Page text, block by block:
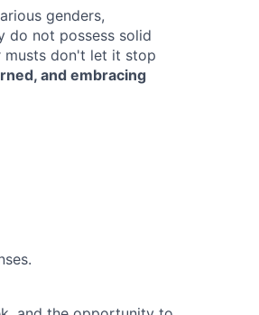
genders,
do not possess solid
musts don't let it stop
and embracing